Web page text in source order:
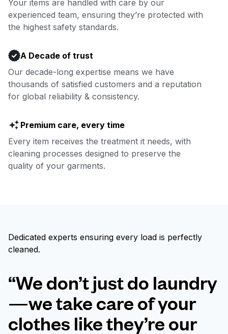
Book now
Your items are handled with care by our
experienced team, ensuring they’re protected with
the highest safety standards.
A Decade of trust
Our decade-long expertise means we have
thousands of satisfied customers and a reputation
for global reliability & consistency.
Premium care, every time
Every item receives the treatment it needs, with
cleaning processes designed to preserve the
quality of your garments.
Dedicated experts ensuring every load is perfectly
cleaned.
“We don’t just do laundry
—we take care of your
clothes like they’re our